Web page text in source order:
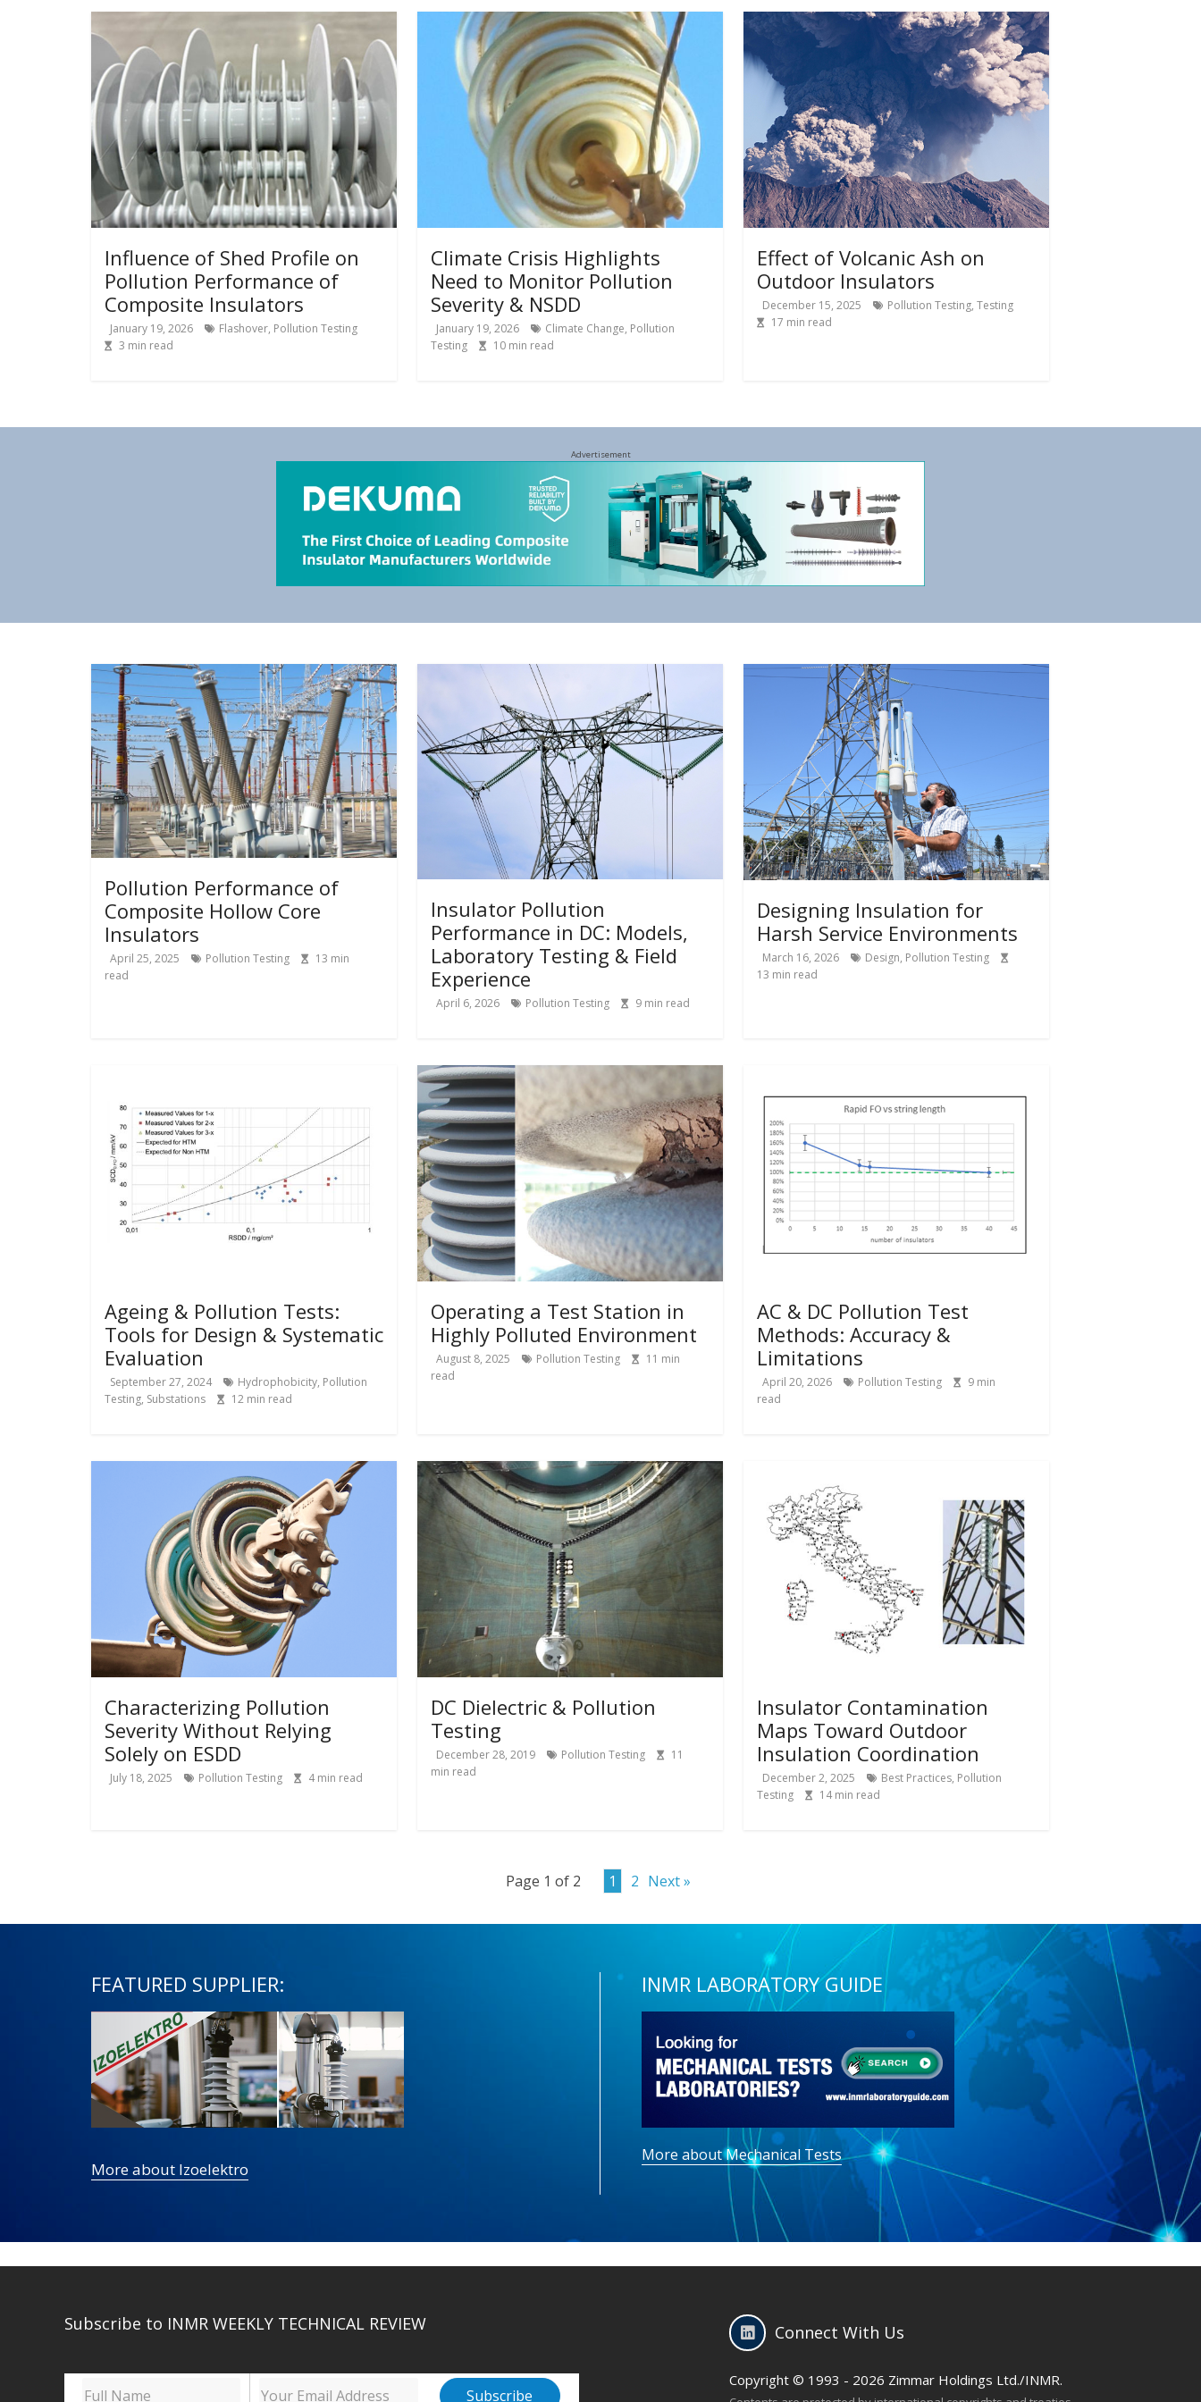
Influence of Shed Profile on
Pollution Performance of
Composite Insulators
January 19, 2026 Flashover, Pollution Testing
3 min read
Climate Crisis Highlights
Need to Monitor Pollution
Severity & NSDD
January 19, 2026 Climate Change, Pollution
Testing
10min read
Effect of Volcanic Ash on
Outdoor Insulators
December 15, 2025 Pollution Testing, Testing
17 min read
Advertisement
Pollution Performance of
Composite Hollow Core
Insulators
April 25, 2025 Pollution Testing 13 min
read
Insulator Pollution
Performance in DC: Models,
Laboratory Testing & Field
Experience
April 6, 2026 Pollution Testing 9min read
Designing Insulation for
Harsh Service Environments
March 16, 2026 Design, Pollution Testing
13 min read
Ageing & Pollution Tests:
Tools for Design & Systematic
Evaluation
September 27, 2024 Hydrophobicity, Pollution
Testing, Substations 12 min read
Operating a Test Station in
Highly Polluted Environment
August 8, 2025 Pollution Testing 11 min
read
AC & DC Pollution Test
Methods: Accuracy &
Limitations
April 20, 2026 Pollution Testing 9min
read
Characterizing Pollution
Severity Without Relying
Solely on ESDD
July 18, 2025 Pollution Testing 4min read
DC Dielectric & Pollution
Testing
December 28, 2019 Pollution Testing
11
min read
Insulator Contamination
Maps Toward Outdoor
Insulation Coordination
December 2, 2025 Best Practices, Pollution
Testing
14min read
Page 1 of 2 1 2 Next »
FEATURED SUPPLIER:
More about Izoelektro
INMR LABORATORY GUIDE
More about Mechanical Tests
Subscribe to INMR WEEKLY TECHNICAL REVIEW Connect With Us
Copyright © 1993 - 2026 Zimmar Holdings Ltd./INMR.